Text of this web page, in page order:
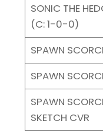
SONIC THE
(C: 1-0-0)
SPAWN
SPAWN
SPAWN
SKETCH CVR